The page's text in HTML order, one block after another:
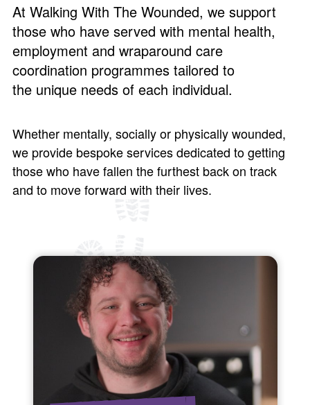
At Walking With The Wounded, we support
those who have served with mental health,
employment and wraparound care
coordination programmes tailored to
the unique needs of each individual.
Whether mentally, socially or physically wounded,
we provide bespoke services dedicated to getting
those who have fallen the furthest back on track
and to move forward with their lives.